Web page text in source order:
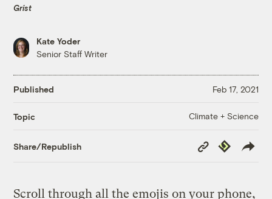
Grist
Kate Yoder
Senior Staff Writer
Published Feb 17, 2021
Topic Climate + Science
Share/Republish
Copy
Link
Republish
Scroll through all the emojis on your phone,